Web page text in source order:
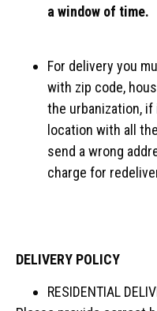
a window of time.
For delivery you
with zip code,
the urbanization,
location with all
send a wrong
charge for
DELIVERY POLICY
RESIDENTIAL